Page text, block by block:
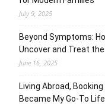
July 9, 2025
Beyond Symptoms:
Uncover and Treat
June 16, 2025
Living Abroad,
Became My Go-To